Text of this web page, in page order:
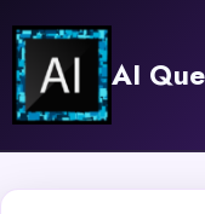
content
AI